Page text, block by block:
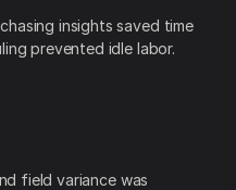
insights saved time
prevented idle labor.
field variance was